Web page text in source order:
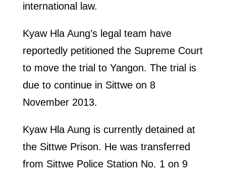
international law.
Kyaw Hla Aung’s legal team have
reportedly petitioned the Supreme Court
to move the trial to Yangon. The trial is
due to continue in Sittwe on 8
November 2013.
Kyaw Hla Aung is currently detained at
the Sittwe Prison. He was transferred
from Sittwe Police Station No. 1 on 9